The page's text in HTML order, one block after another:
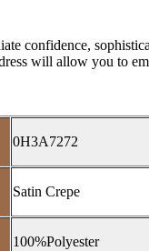
confidence,
will allow you to
0H3A7272
Satin Crepe
100%Polyester